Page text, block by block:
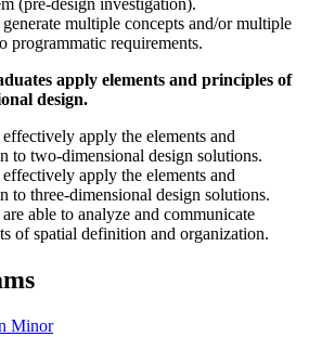
(pre-design investigation).
generate multiple concepts and/or multiple
programmatic requirements.
apply elements and principles of
design.
effectively apply the elements and
to two-dimensional design solutions.
effectively apply the elements and
to three-dimensional design solutions.
are able to analyze and communicate
of spatial definition and organization.
Minor